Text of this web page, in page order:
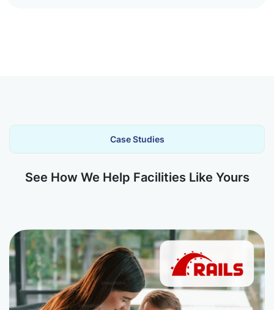
Case Studies
See How We Help Facilities Like Yours